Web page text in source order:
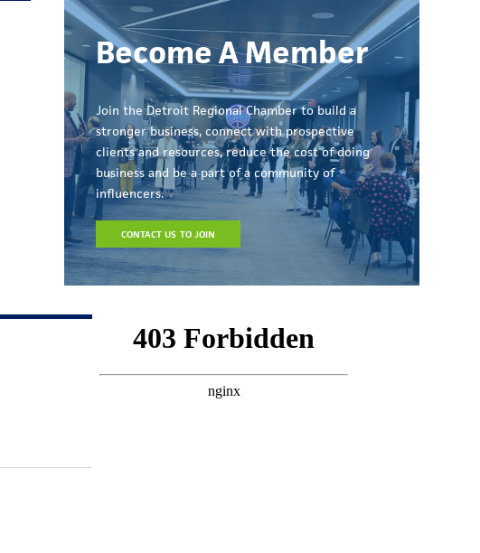
Become A Member
Join the Detroit Regional Chamber to build a
stronger business, connect with prospective
clients and resources, reduce the cost of doing
business and be a part of a community of
influencers.
CONTACT US TO JOIN